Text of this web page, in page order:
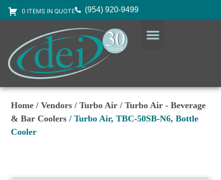
0 ITEMS IN QUOTE (954) 920-9499
Home /Vendors /Turbo Air /Turbo Air - Beverage
& Bar Coolers / Turbo Air, TBC-50SB-N6, Bottle
Cooler